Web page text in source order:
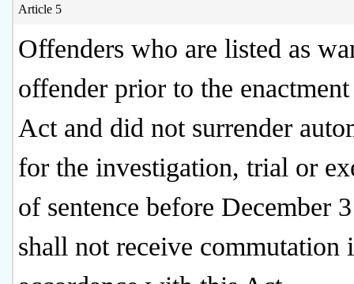
Article 5
Offenders who are listed as
offender prior to the
Act and did not surrender
for the investigation, trial or
of sentence before December
shall not receive commutation